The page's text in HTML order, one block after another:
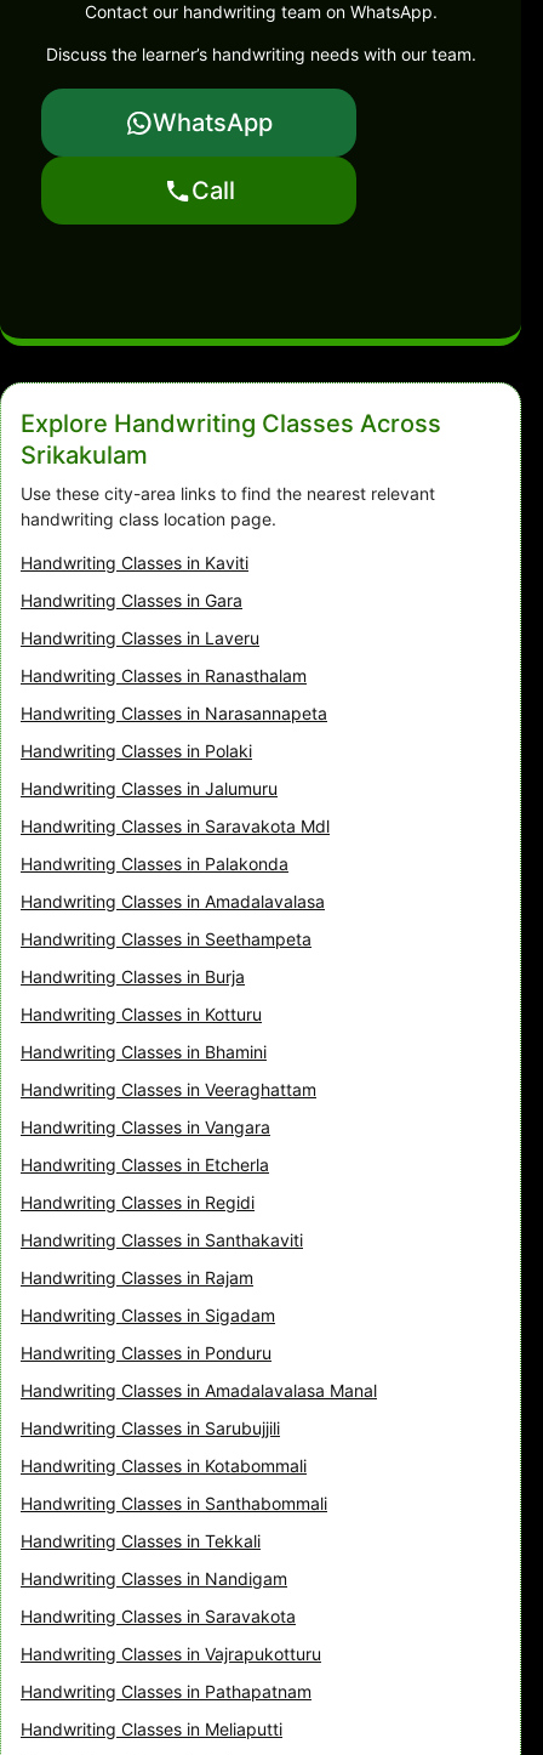
Contact our handwriting team on WhatsApp.
Discuss the learner’s handwriting needs with our team.
WhatsApp
Call
Explore Handwriting Classes Across
Srikakulam
Use these city-area links to find the nearest relevant
handwriting class location page.
Handwriting Classes in Kaviti
Handwriting Classes in Gara
Handwriting Classes in Laveru
Handwriting Classes in Ranasthalam
Handwriting Classes in Narasannapeta
Handwriting Classes in Polaki
Handwriting Classes in Jalumuru
Handwriting Classes in Saravakota Mdl
Handwriting Classes in Palakonda
Handwriting Classes in Amadalavalasa
Handwriting Classes in Seethampeta
Handwriting Classes in Burja
Handwriting Classes in Kotturu
Handwriting Classes in Bhamini
Handwriting Classes in Veeraghattam
Handwriting Classes in Vangara
Handwriting Classes in Etcherla
Handwriting Classes in Regidi
Handwriting Classes in Santhakaviti
Handwriting Classes in Rajam
Handwriting Classes in Sigadam
Handwriting Classes in Ponduru
Handwriting Classes in Amadalavalasa Manal
Handwriting Classes in Sarubujjili
Handwriting Classes in Kotabommali
Handwriting Classes in Santhabommali
Handwriting Classes in Tekkali
Handwriting Classes in Nandigam
Handwriting Classes in Saravakota
Handwriting Classes in Vajrapukotturu
Handwriting Classes in Pathapatnam
Handwriting Classes in Meliaputti